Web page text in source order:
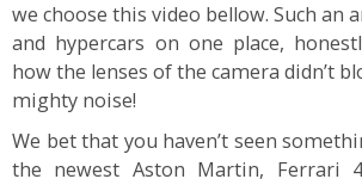
we choose this video bellow. Such an
and hypercars on one place,
how the lenses of the camera didn’t
mighty noise!
We bet that you haven’t seen
the newest Aston Martin, Ferrari